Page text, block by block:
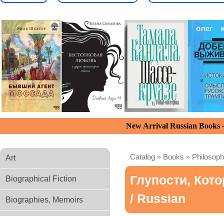
New Arrival Russian
Art
Biographical Fiction
Biographies, Memoirs
Catalog » Books »
Глупости,
/ Russian